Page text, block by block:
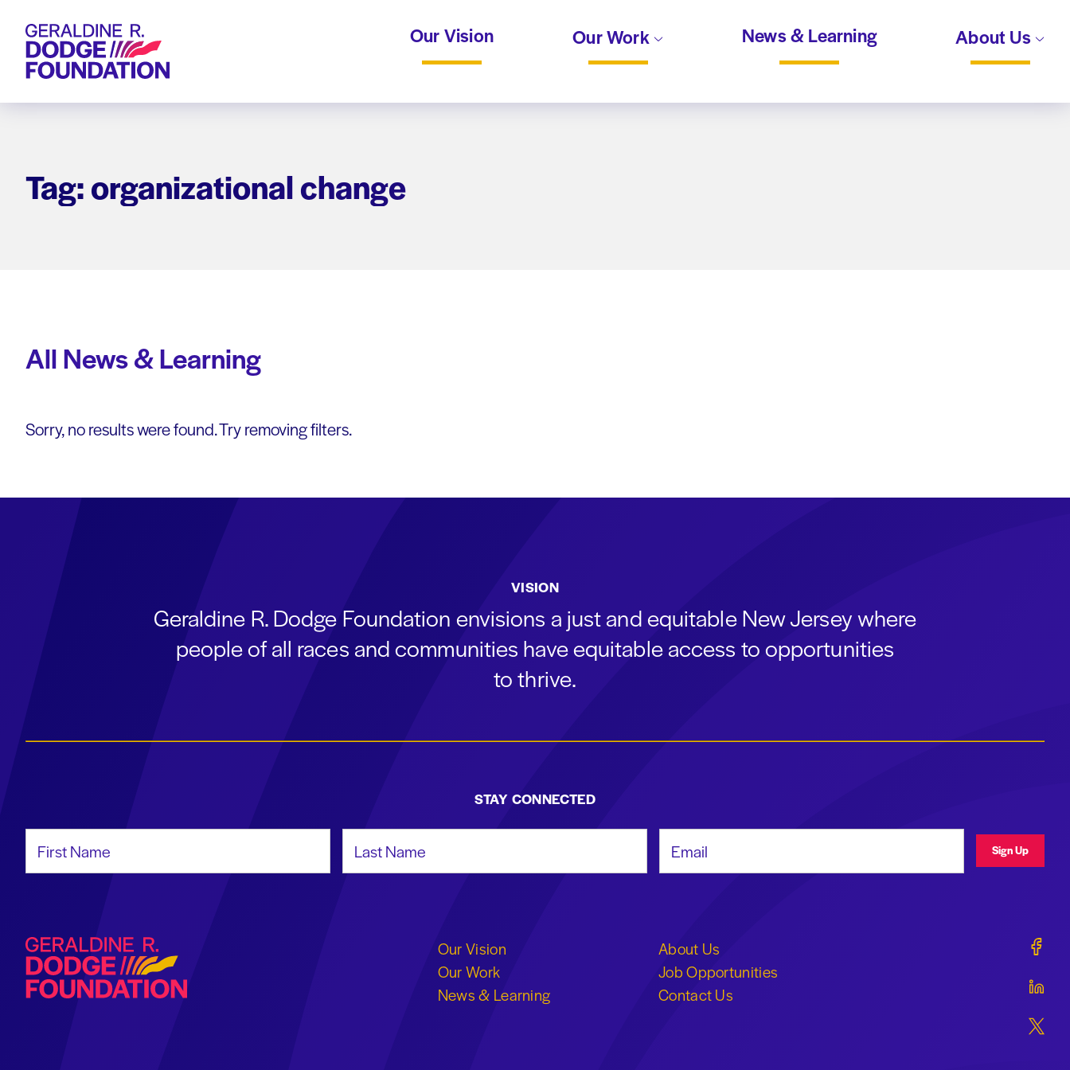
Geraldine R. Dodge Foundation Our Vision Our Work News & Learning About Us
Tag: organizational change
All News & Learning
Sorry, no results were found. Try removing filters.
VISION
Geraldine R. Dodge Foundation envisions a just and equitable New Jersey where
people of all races and communities have equitable access to opportunities
to thrive.
STAY CONNECTED
Sign Up
Geraldine R. Dodge Foundation
Our Vision
Our Work
News & Learning
About Us
Job Opportunities
Contact Us